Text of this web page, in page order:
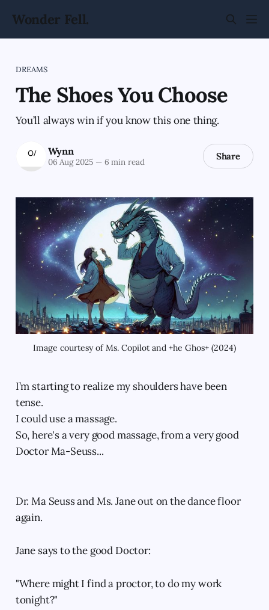
Wonder Fell.
DREAMS
The Shoes You Choose
You’ll always win if you know this one thing.
Wynn
06 Aug 2025 —6 min read Share
Image courtesy of Ms. Copilot and +he Ghos+ (2024)
I’m starting to realize my shoulders have been
tense.
I could use a massage.
So, here's a very good massage, from a very good
Doctor Ma-Seuss...
Dr. Ma Seuss and Ms. Jane out on the dance floor
again.
Jane says to the good Doctor:
"Where might I find a proctor, to do my work
tonight?"